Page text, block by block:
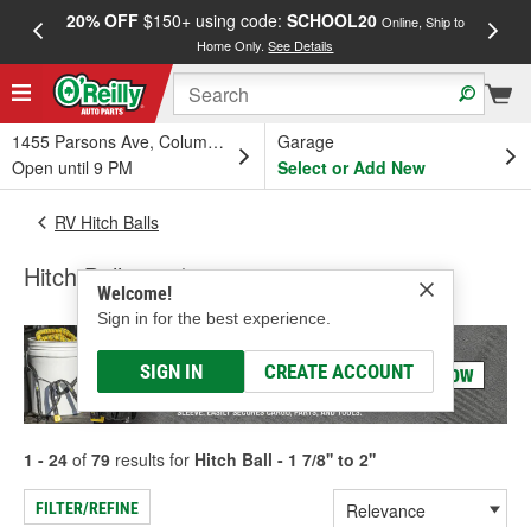
20% OFF$150+ using code: SCHOOL20 Online, Ship to
Home Only.See Details
1455 Parsons Ave, Columbus, OH
Open until 9 PM
Garage
Select or Add New
Welcome!
Sign in for the best experience.
SIGN IN CREATE ACCOUNT
RV Hitch Balls
Hitch Ball - 1 7/8'' to 2''
1 - 24 of 79 results for Hitch Ball - 1 7/8'' to 2''
FILTER/REFINE